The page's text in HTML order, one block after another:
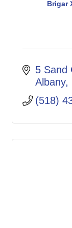
Brigar
5 Sand
Albany
(518)